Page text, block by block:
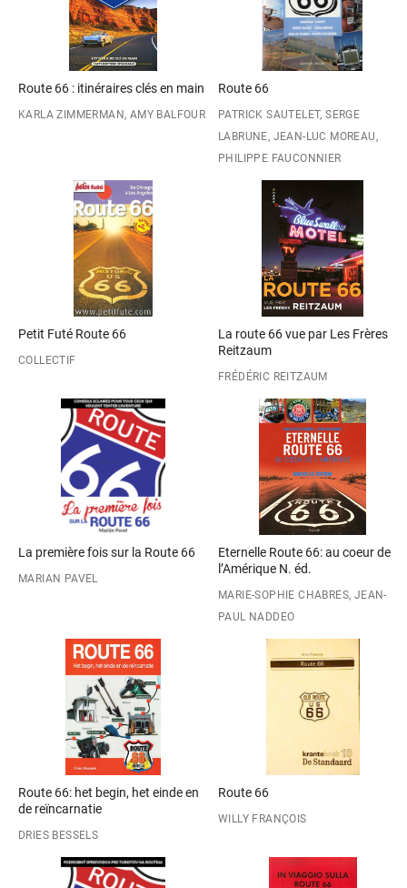
Route 66 : itinéraires clés en main
KARLA ZIMMERMAN, AMY BALFOUR
Route 66
PATRICK SAUTELET, SERGE
LABRUNE, JEAN-LUC MOREAU,
PHILIPPE FAUCONNIER
Petit Futé Route 66
COLLECTIF
La route 66 vue par Les Frères
Reitzaum
FRÉDÉRIC REITZAUM
La première fois sur la Route 66
MARIAN PAVEL
Eternelle Route 66: au coeur de
l’Amérique N. éd.
MARIE-SOPHIE CHABRES, JEAN-
PAUL NADDEO
Route 66: het begin, het einde en
de reïncarnatie
DRIES BESSELS
Route 66
WILLY FRANÇOIS